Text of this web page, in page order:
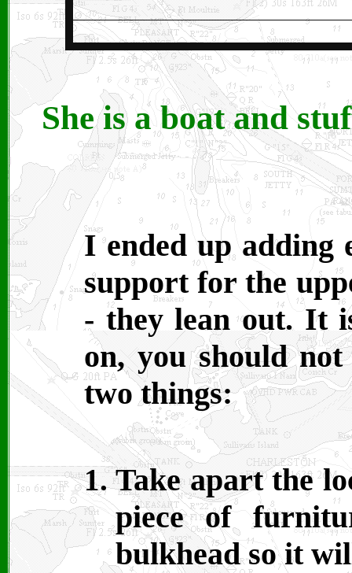
She is a boat and
I ended up adding
support for the
- they lean out. It
on, you should
two things:
Take apart the
piece of
bulkhead so it